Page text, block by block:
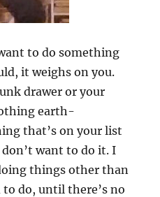
to do something
it weighs on you.
drawer or your
earth-
that’s on your list
want to do it. I
things other than
do, until there’s no